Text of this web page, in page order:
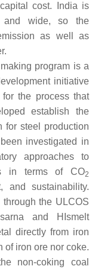
cost. India is
and wide, so the
as well as
program is a
initiative
the process that
establish the
for steel production
investigated in
approaches to
in terms of CO2
and sustainability.
the ULCOS
and HIsmelt
directly from iron
of iron ore nor coke.
non-coking coal